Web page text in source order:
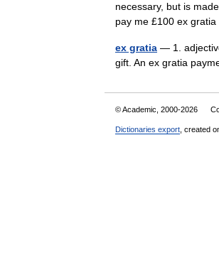
necessary, but is
pay me £100 ex
ex gratia — 1.
gift. An ex gratia
© Academic, 2000-2026
Dictionaries export , created